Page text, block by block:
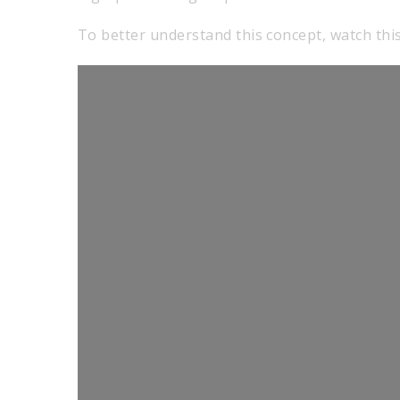
To better understand this concept, watch